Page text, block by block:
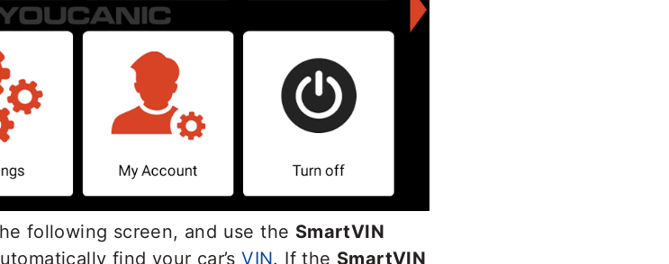
following screen, and use the SmartVIN
find your car’sVIN. If the SmartVIN